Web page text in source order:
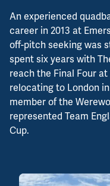
An experienced
career in 2013 at
off-pitch seeking was
spent six years with
reach the Final Four
relocating to London
member of the
represented Team
Cup.